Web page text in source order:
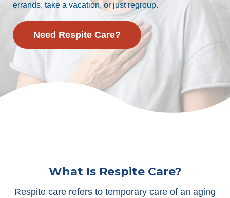
errands, take a vacation, or just regroup.
Need Respite Care?
What Is Respite Care?
Respite care refers to temporary care of an aging